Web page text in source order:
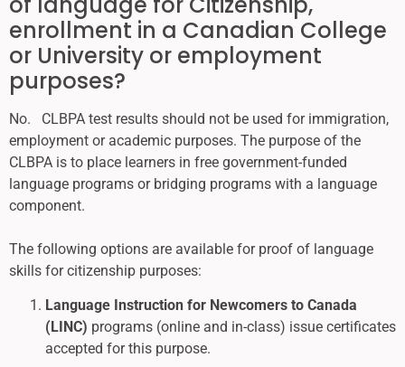
enrollment in a Canadian College
or University or employment
purposes?
No. CLBPA test results should not be used for immigration,
employment or academic purposes. The purpose of the
CLBPA is to place learners in free government-funded
language programs or bridging programs with a language
component.
The following options are available for proof of language
skills for citizenship purposes:
Language Instruction for Newcomers to Canada
(LINC) programs (online and in-class) issue certificates
accepted for this purpose.